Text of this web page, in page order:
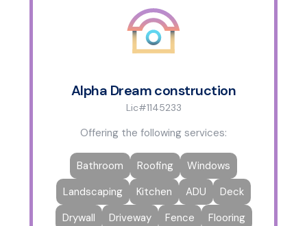
Alpha Dream construction
Lic#1145233
Offering the following services:
Bathroom Roofing
Windows
Landscaping
Kitchen ADU
Deck
Drywall
Driveway Fence
Flooring